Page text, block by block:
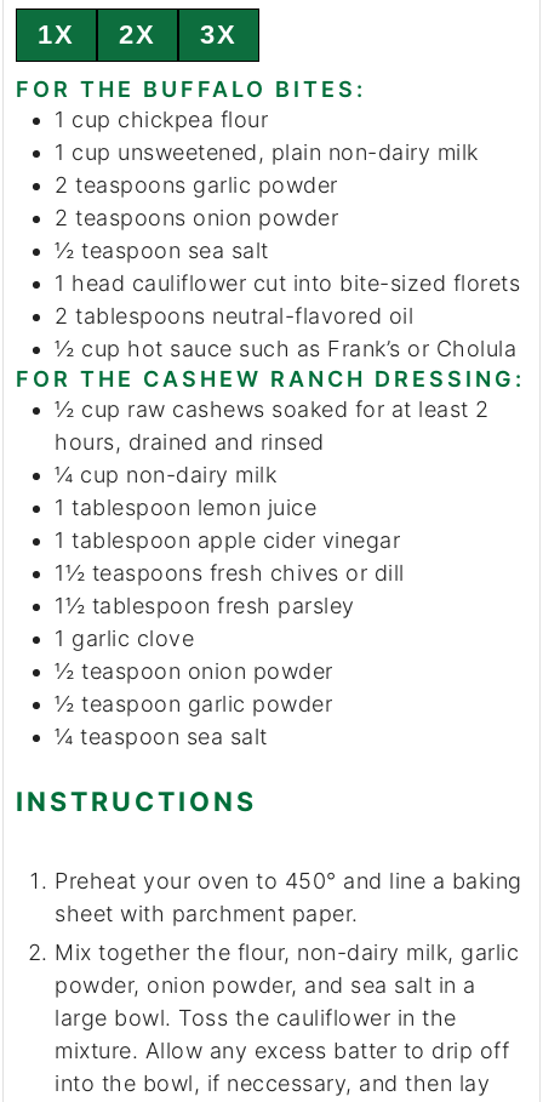
1X 2X 3X
FOR THE BUFFALO BITES:
1 cup chickpea flour
1 cup unsweetened, plain non-dairy milk
2 teaspoons garlic powder
2 teaspoons onion powder
½ teaspoon sea salt
1 head cauliflower cut into bite-sized florets
2 tablespoons neutral-flavored oil
½ cup hot sauce such as Frank’s or Cholula
FOR THE CASHEW RANCH DRESSING:
½ cup raw cashews soaked for at least 2
hours, drained and rinsed
¼ cup non-dairy milk
1 tablespoon lemon juice
1 tablespoon apple cider vinegar
1½ teaspoons fresh chives or dill
1½ tablespoon fresh parsley
1 garlic clove
½ teaspoon onion powder
½ teaspoon garlic powder
¼ teaspoon sea salt
INSTRUCTIONS
Preheat your oven to 450° and line a baking
sheet with parchment paper.
Mix together the flour, non-dairy milk, garlic
powder, onion powder, and sea salt in a
large bowl. Toss the cauliflower in the
mixture. Allow any excess batter to drip off
into the bowl, if neccessary, and then lay